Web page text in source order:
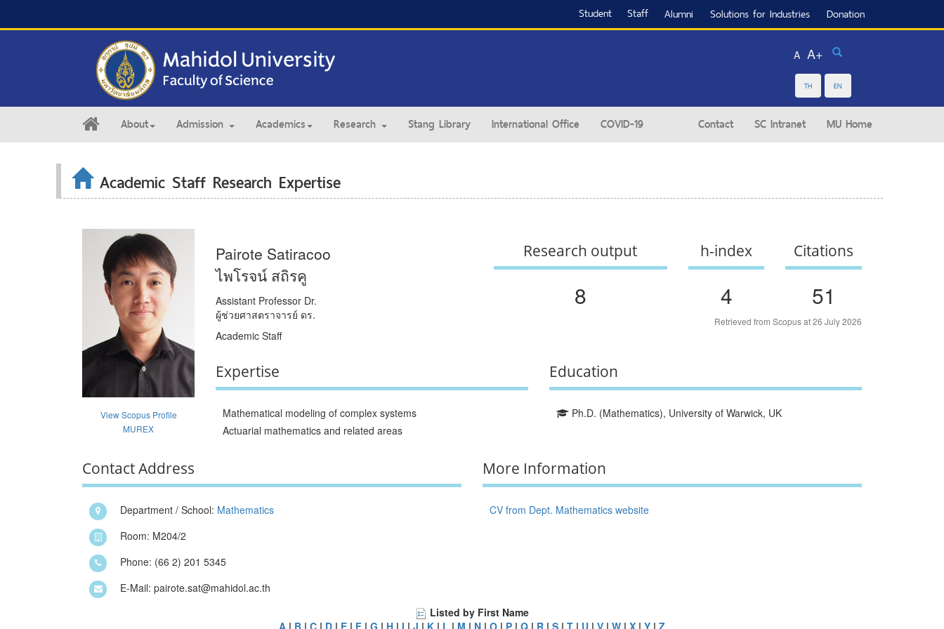
Student Staff Alumni Solutions for Industries Donation
Search
A A+
TH EN
About Admission Academics Research Stang Library International Office COVID-19 Contact SC Intranet MU Home
Academic Staff Research Expertise
View Scopus Profile
MUREX
Pairote Satiracoo
ไพโรจน์ สถิรคู
Assistant Professor Dr.
ผู้ช่วยศาสตราจารย์ ดร.
Academic Staff
Research output
8
h-index
4
Citations
51
Retrieved from Scopus at 26 July 2026
Expertise
Mathematical modeling of complex systems
Actuarial mathematics and related areas
Education
Ph.D. (Mathematics), University of Warwick, UK
More Information
CV from Dept. Mathematics website
Contact Address
Department / School: Mathematics
Room: M204/2
Phone: (66 2) 201 5345
E-Mail: pairote.sat@mahidol.ac.th
Listed by First Name
A | B | C | D | E | F | G | H | I | J | K | L | M | N | O | P | Q | R | S | T | U | V | W | X | Y | Z